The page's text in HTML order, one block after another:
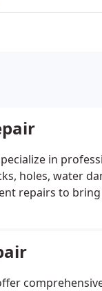
in
holes, water
repairs to